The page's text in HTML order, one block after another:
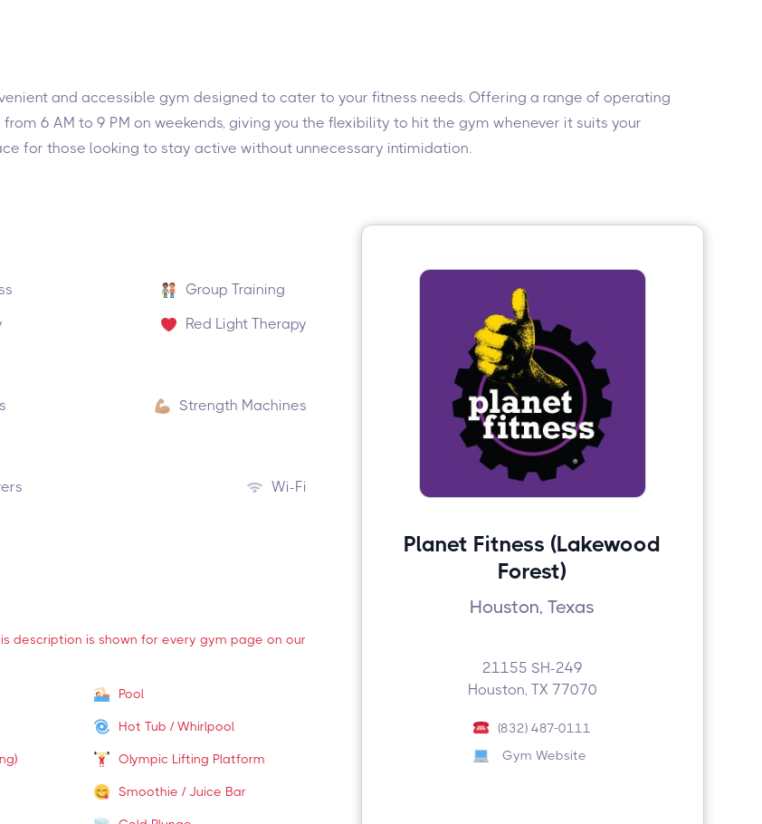
and accessible gym designed to cater to your fitness needs. Offering a range of operating
6 AM to 9 PM on weekends, giving you the flexibility to hit the gym whenever it suits your
for those looking to stay active without unnecessary intimidation.
Group Training
Red Light Therapy
Strength Machines
Wi-Fi
description is shown for every gym page on our
Pool
Hot Tub / Whirlpool
Olympic Lifting Platform
Smoothie / Juice Bar
Planet Fitness (Lakewood
Forest)
Houston, Texas
21155 SH-249
Houston, TX 77070
(832) 487-0111
Gym Website